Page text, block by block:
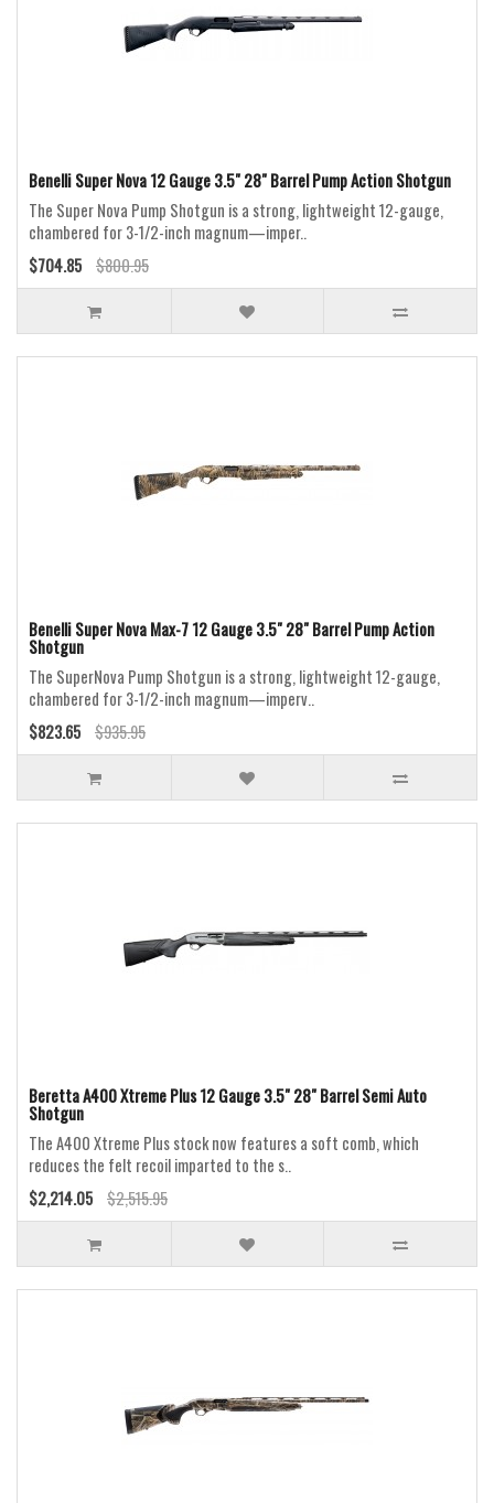
Benelli Super Nova 12 Gauge 3.5" 28" Barrel Pump Action Shotgun
The Super Nova Pump Shotgun is a strong, lightweight 12-gauge,
chambered for 3-1/2-inch magnum—imper..
$704.85
$800.95
Benelli Super Nova Max-7 12 Gauge 3.5" 28" Barrel Pump Action
Shotgun
The SuperNova Pump Shotgun is a strong, lightweight 12-gauge,
chambered for 3-1/2-inch magnum—imperv..
$823.65
$935.95
Beretta A400 Xtreme Plus 12 Gauge 3.5" 28" Barrel Semi Auto
Shotgun
The A400 Xtreme Plus stock now features a soft comb, which
reduces the felt recoil imparted to the s..
$2,214.05
$2,515.95